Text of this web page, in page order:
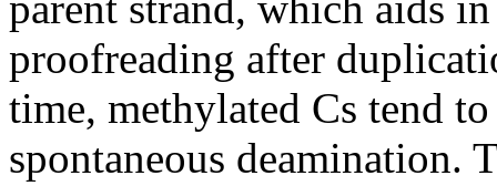
proofreading after
time, methylated Cs tend
spontaneous deamination.